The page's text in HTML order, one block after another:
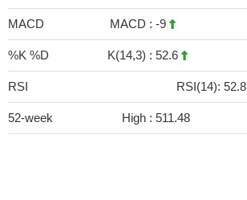
MACD MACD : -9
%K %D K(14,3) : 52.6
RSI RSI(14): 52.8
52-week High : 511.48